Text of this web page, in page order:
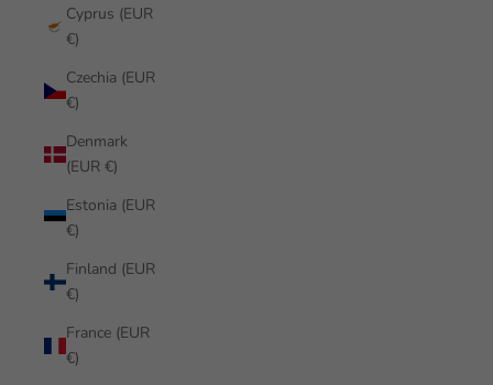
Cyprus (EUR
€)
Czechia (EUR
€)
Denmark
(EUR €)
Estonia (EUR
€)
Finland (EUR
€)
France (EUR
€)